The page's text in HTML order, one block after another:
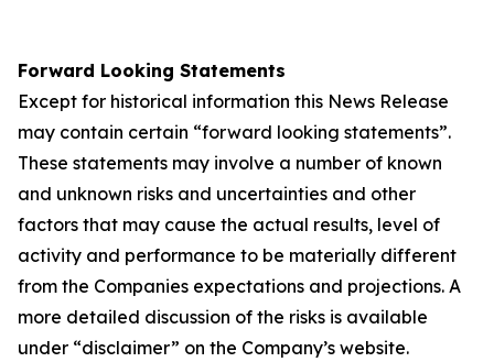
Forward Looking Statements
Except for historical information this News Release
may contain certain “forward looking statements”.
These statements may involve a number of known
and unknown risks and uncertainties and other
factors that may cause the actual results, level of
activity and performance to be materially different
from the Companies expectations and projections. A
more detailed discussion of the risks is available
under “disclaimer” on the Company’s website.